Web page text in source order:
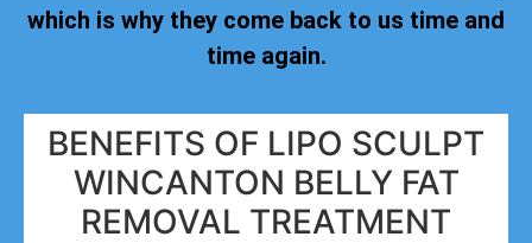
which is why they come back to us time and
time again.
BENEFITS OF LIPO SCULPT
WINCANTON BELLY FAT
REMOVAL TREATMENT